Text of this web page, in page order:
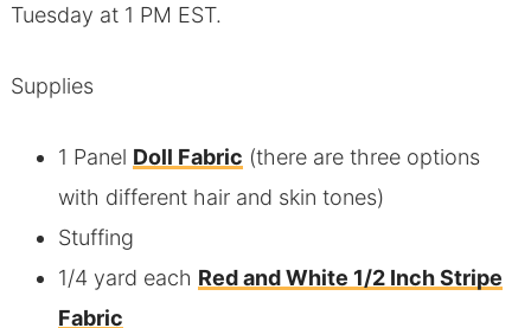
Tuesday at 1 PM EST.
Supplies
1 Panel Doll Fabric (there are three options
with different hair and skin tones)
Stuffing
1/4 yard each Red and White 1/2 Inch Stripe
Fabric